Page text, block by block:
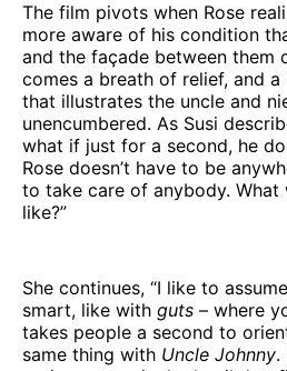
The film pivots when Rose
more aware of his condition
and the façade between them
comes a breath of relief, and
that illustrates the uncle and
unencumbered. As Susi
what if just for a second, he
Rose doesn’t have to be
to take care of anybody.
like?”
She continues, “I like to
smart, like with guts – where
takes people a second to
same thing with Uncle Johnny.